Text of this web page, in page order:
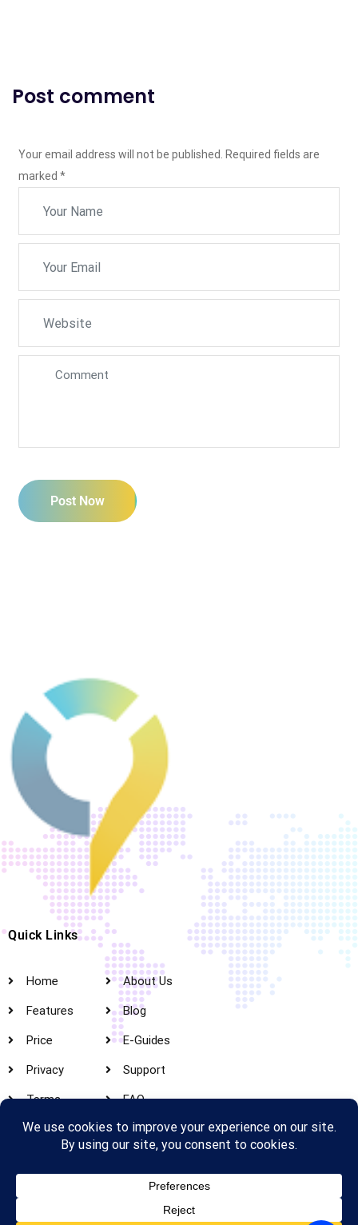
Post comment
Your email address will not be published. Required fields are
marked *
Post Now
Quick Links
Home
Features
Price
Privacy
Terms
About Us
Blog
E-Guides
Support
FAQ
Create Web Account​